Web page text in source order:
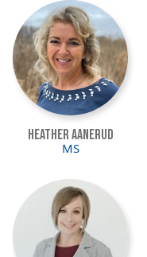
Image
Heather Aanerud
MS
Image